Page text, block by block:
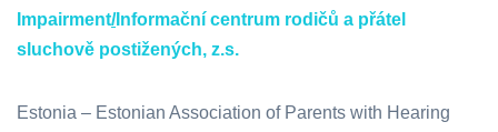
Impairment/I nformační centrum rodičů a přátel
sluchově postižených, z.s.
Estonia – Estonian Association of Parents with Hearing